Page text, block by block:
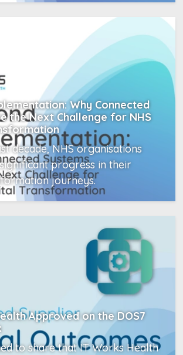
Why Connected
the Next Challenge for NHS
decade, NHS organisations
progress in their
journeys.
Approved on the DOS7
to share that IT Works Health